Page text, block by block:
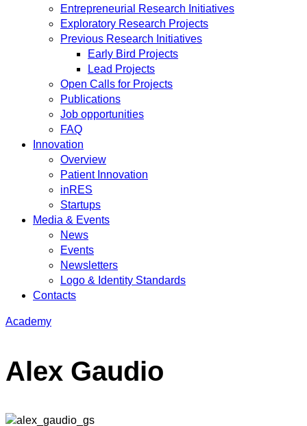
Entrepreneurial Research Initiatives
Exploratory Research Projects
Previous Research Initiatives
Early Bird Projects
Lead Projects
Open Calls for Projects
Publications
Job opportunities
FAQ
Innovation
Overview
Patient Innovation
inRES
Startups
Media & Events
News
Events
Newsletters
Logo & Identity Standards
Contacts
Academy
Alex Gaudio